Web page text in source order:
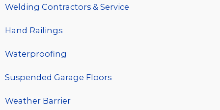
Welding Contractors & Service
Hand Railings
Waterproofing
Suspended Garage Floors
Weather Barrier